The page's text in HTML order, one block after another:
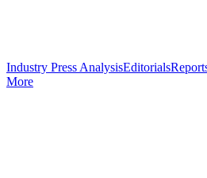
Industry Press AnalysisEditorials
More